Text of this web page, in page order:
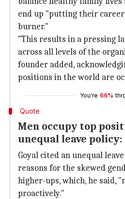
end up "putting their
burner."
"This results in a pressing
across all levels of the
founder added,
positions in the world are
You're 66%
Quote
Men occupy top
unequal leave policy:
Goyal cited an unequal
reasons for the skewed
higher-ups, which, he said,
proactively."